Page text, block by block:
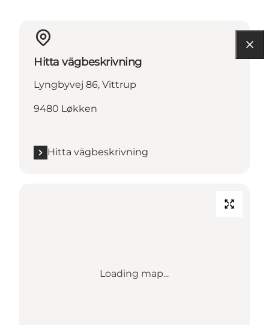
Hitta vägbeskrivning
Lyngbyvej 86, Vittrup
9480 Løkken
Hitta vägbeskrivning
Loading map...